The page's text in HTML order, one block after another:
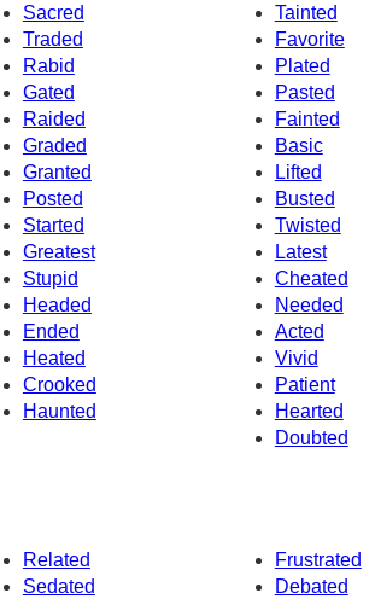
Sacred
Tainted
Traded
Favorite
Rabid
Plated
Pasted
Gated
Raided
Fainted
Graded
Basic
Granted
Lifted
Posted
Busted
Started
Twisted
Greatest
Latest
Cheated
Stupid
Headed
Needed
Ended
Acted
Heated
Vivid
Crooked
Patient
Haunted
Hearted
Doubted
Related
Frustrated
Sedated
Debated